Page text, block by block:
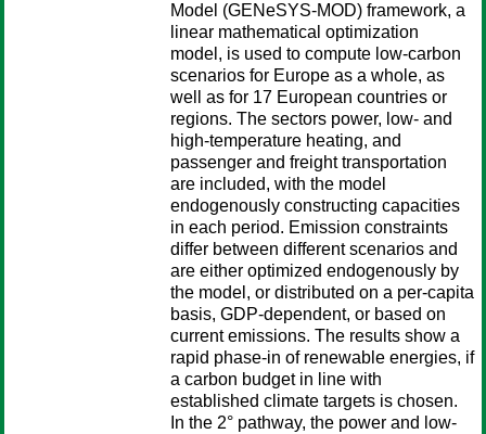
Model (GENeSYS-MOD) framework, a
linear mathematical optimization
model, is used to compute low-carbon
scenarios for Europe as a whole, as
well as for 17 European countries or
regions. The sectors power, low- and
high-temperature heating, and
passenger and freight transportation
are included, with the model
endogenously constructing capacities
in each period. Emission constraints
differ between different scenarios and
are either optimized endogenously by
the model, or distributed on a per-capita
basis, GDP-dependent, or based on
current emissions. The results show a
rapid phase-in of renewable energies, if
a carbon budget in line with
established climate targets is chosen.
In the 2° pathway, the power and low-